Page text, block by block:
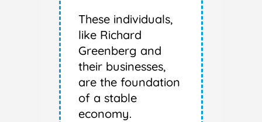
These individuals,
like Richard
Greenberg and
their businesses,
are the foundation
of a stable
economy.